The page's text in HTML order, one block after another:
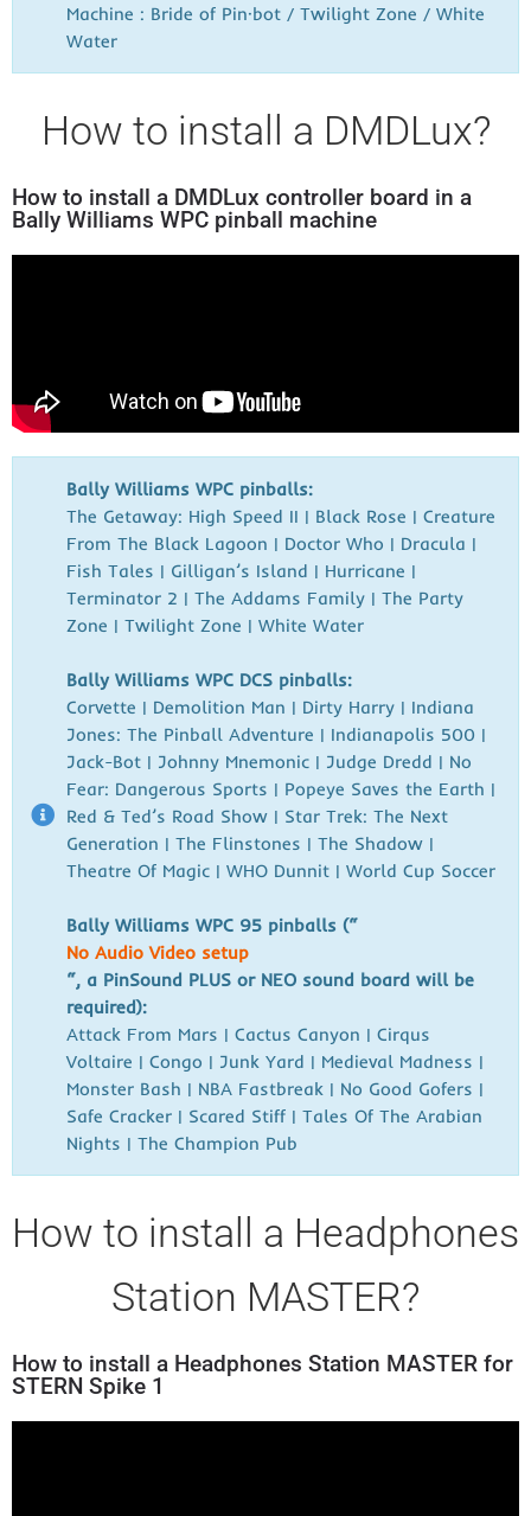
Machine : Bride of Pin·bot / Twilight Zone / White
Water
How to install a DMDLux?
How to install a DMDLux controller board in a
Bally Williams WPC pinball machine
Bally Williams WPC pinballs:
The Getaway: High Speed II | Black Rose | Creature
From The Black Lagoon | Doctor Who | Dracula |
Fish Tales | Gilligan’s Island | Hurricane |
Terminator 2 | The Addams Family | The Party
Zone | Twilight Zone | White Water
Bally Williams WPC DCS pinballs:
Corvette | Demolition Man | Dirty Harry | Indiana
Jones: The Pinball Adventure | Indianapolis 500 |
Jack-Bot | Johnny Mnemonic | Judge Dredd | No
Fear: Dangerous Sports | Popeye Saves the Earth |
Red & Ted’s Road Show | Star Trek: The Next
Generation | The Flinstones | The Shadow |
Theatre Of Magic | WHO Dunnit | World Cup Soccer
Bally Williams WPC 95 pinballs (“
No Audio Video setup
“, a PinSound PLUS or NEO sound board will be
required):
Attack From Mars | Cactus Canyon | Cirqus
Voltaire | Congo | Junk Yard | Medieval Madness |
Monster Bash | NBA Fastbreak | No Good Gofers |
Safe Cracker | Scared Stiff | Tales Of The Arabian
Nights | The Champion Pub
How to install a Headphones
Station MASTER?
How to install a Headphones Station MASTER for
STERN Spike 1